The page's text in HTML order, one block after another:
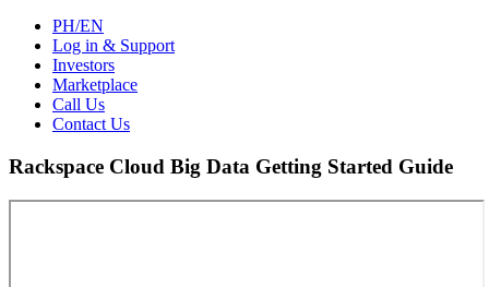
PH/EN
Log in & Support
Investors
Marketplace
Call Us
Contact Us
Rackspace Cloud Big Data Getting Started Guide